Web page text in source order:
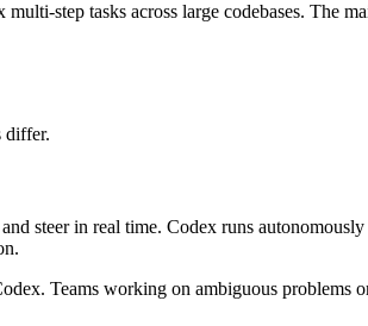
step tasks across large codebases. The
differ.
steer in real time. Codex runs
Teams working on ambiguous problems